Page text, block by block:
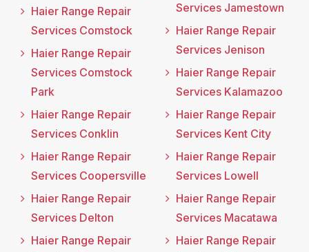
Haier Range Repair
Services Comstock
Haier Range Repair
Services Comstock
Park
Haier Range Repair
Services Conklin
Haier Range Repair
Services Coopersville
Haier Range Repair
Services Delton
Haier Range Repair
Services Jamestown
Haier Range Repair
Services Jenison
Haier Range Repair
Services Kalamazoo
Haier Range Repair
Services Kent City
Haier Range Repair
Services Lowell
Haier Range Repair
Services Macatawa
Haier Range Repair